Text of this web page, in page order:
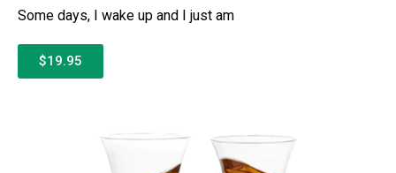
Some days, I wake up and I just am
$19.95